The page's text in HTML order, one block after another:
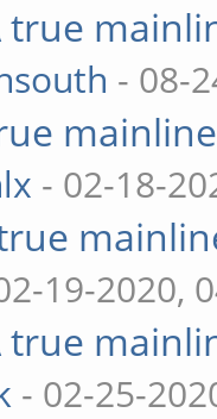
true
- 08-
- 02-18-
true
19-2020,
true
- 02-25-